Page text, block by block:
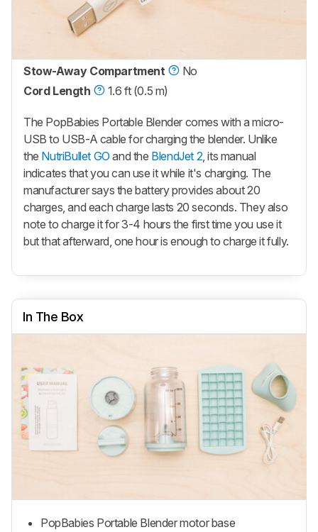
Stow-Away Compartment
No
Cord Length
1.6 ft (0.5 m)
The PopBabies Portable Blender comes with a micro-
USB to USB-A cable for charging the blender. Unlike
the NutriBullet GO and the BlendJet 2, its manual
indicates that you can use it while it's charging. The
manufacturer says the battery provides about 20
charges, and each charge lasts 20 seconds. They also
note to charge it for 3-4 hours the first time you use it
but that afterward, one hour is enough to charge it fully.
In The Box
PopBabies Portable Blendermotor base